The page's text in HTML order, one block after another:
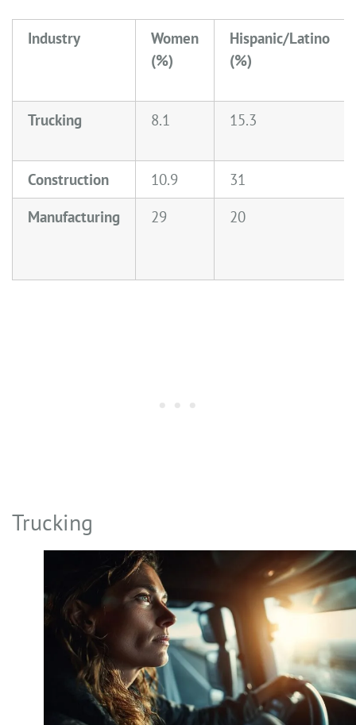
Industry
Women
(%)
Hispanic/Latino
(%)
Trucking 8.1 15.3
Construction 10.9
31
Manufacturing
29 20
Trucking